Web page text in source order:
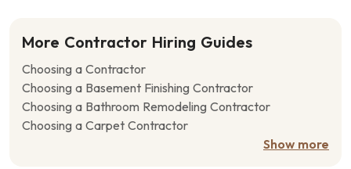
More Contractor Hiring Guides
Choosing a Contractor
Choosing a Basement Finishing Contractor
Choosing a Bathroom Remodeling Contractor
Choosing a Carpet Contractor
Show more